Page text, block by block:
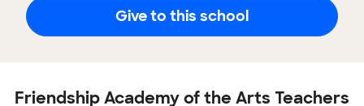
Give to this school
Friendship Academy of the Arts Teachers